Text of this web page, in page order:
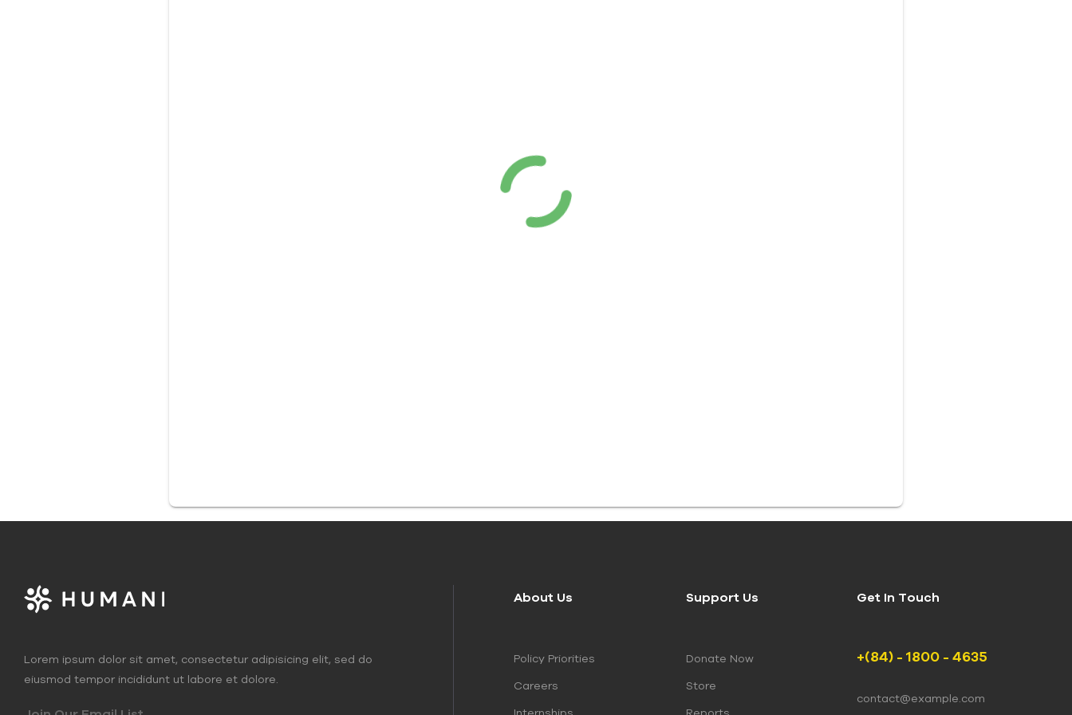
Lorem ipsum dolor sit amet, consectetur adipisicing elit, sed do
eiusmod tempor incididunt ut labore et dolore.
About Us
Policy Priorities
Careers
Support Us
Donate Now
Store
Get In Touch
+(84) - 1800 - 4635
contact@example.com